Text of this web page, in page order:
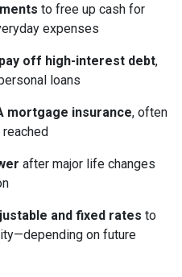
to free up cash for
expenses
off high-interest debt,
loans
mortgage insurance, often
after major life changes
and fixed rates to
on future